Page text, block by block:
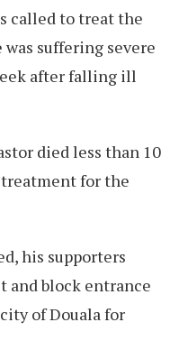
called to treat the
suffering severe
after falling ill
died less than 10
for the
his supporters
and block entrance
of Douala for